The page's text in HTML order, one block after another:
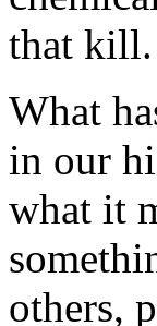
that kill.
What
in our
what it
others,